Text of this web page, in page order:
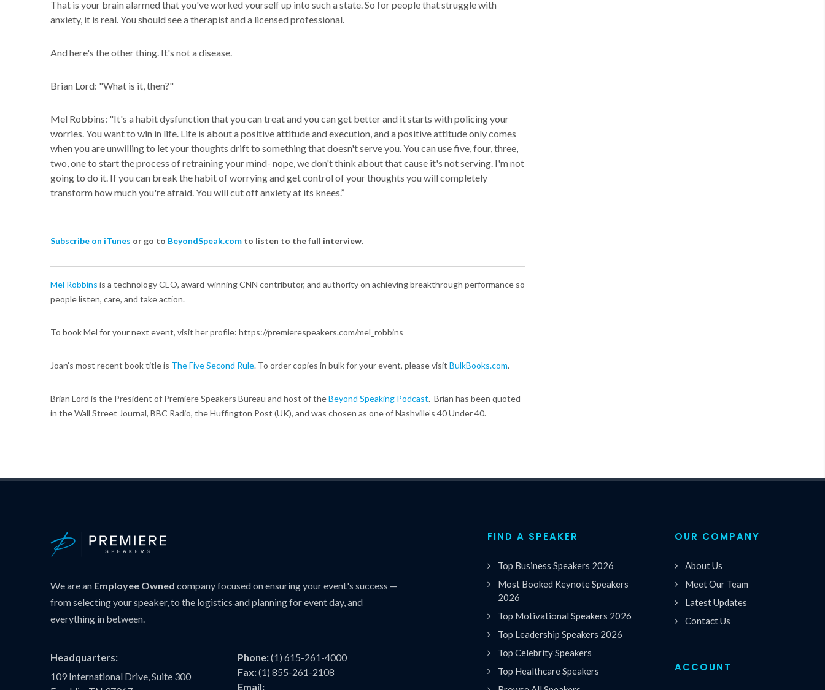
That is your brain alarmed that you've worked yourself up into such a state. So for people that struggle with
anxiety, it is real. You should see a therapist and a licensed professional.
And here's the other thing. It's not a disease.
Brian Lord: "What is it, then?"
Mel Robbins: "It's a habit dysfunction that you can treat and you can get better and it starts with policing your
worries. You want to win in life. Life is about a positive attitude and execution, and a positive attitude only comes
when you are unwilling to let your thoughts drift to something that doesn't serve you. You can use five, four, three,
two, one to start the process of retraining your mind- nope, we don't think about that cause it's not serving. I'm not
going to do it. If you can break the habit of worrying and get control of your thoughts you will completely
transform how much you're afraid. You will cut off anxiety at its knees.”
Subscribe on iTunes or go to BeyondSpeak.com to listen to the full interview.
Mel Robbins is a technology CEO, award-winning CNN contributor, and authority on achieving breakthrough performance so
people listen, care, and take action.
To book Mel for your next event, visit her profile: https://premierespeakers.com/mel_robbins
Joan’s most recent book title is The Five Second Rule. To order copies in bulk for your event, please visit BulkBooks.com.
Brian Lord is the President of Premiere Speakers Bureau and host of theBeyond Speaking Podcast. Brian has been quoted
in the Wall Street Journal, BBC Radio, the Huffington Post (UK), and was chosen as one of Nashville’s 40 Under 40.
We are an Employee Owned company focused on ensuring your event's success —
from selecting your speaker, to the logistics and planning for event day, and
everything in between.
Headquarters:
109 International Drive, Suite 300
Phone:(1) 615-261-4000
Fax:(1) 855-261-2108
Email:
FIND A SPEAKER
Top Business Speakers 2026
Most Booked Keynote Speakers
2026
Top Motivational Speakers 2026
Top Leadership Speakers 2026
Top Celebrity Speakers
Top Healthcare Speakers
OUR COMPANY
About Us
Meet Our Team
Latest Updates
Contact Us
ACCOUNT